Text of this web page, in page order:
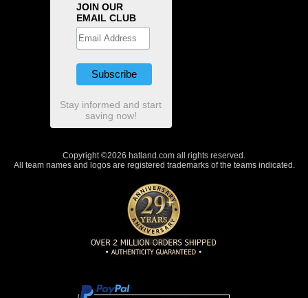
JOIN OUR
EMAIL CLUB
Stay informed and start
saving now!
Copyright ©2026 hatland.com all rights reserved.
All team names and logos are registered trademarks of the teams indicated.